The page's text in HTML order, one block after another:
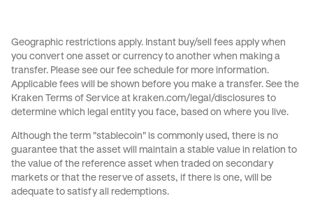
Geographic restrictions apply. Instant buy/sell fees apply when
you convert one asset or currency to another when making a
transfer. Please see our fee schedule for more information.
Applicable fees will be shown before you make a transfer. See the
Kraken Terms of Service at kraken.com/legal/disclosures to
determine which legal entity you face, based on where you live.
Although the term "stablecoin" is commonly used, there is no
guarantee that the asset will maintain a stable value in relation to
the value of the reference asset when traded on secondary
markets or that the reserve of assets, if there is one, will be
adequate to satisfy all redemptions.